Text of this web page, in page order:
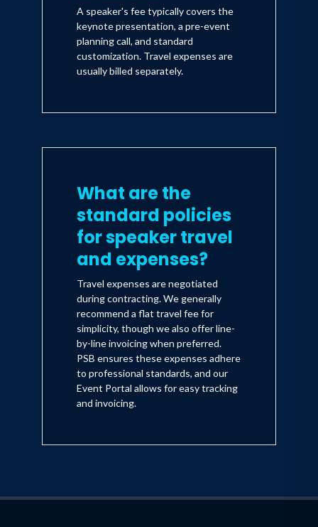
A speaker's fee typically covers the
keynote presentation, a pre-event
planning call, and standard
customization. Travel expenses are
usually billed separately.
What are the
standard policies
for speaker travel
and expenses?
Travel expenses are negotiated
during contracting. We generally
recommend a flat travel fee for
simplicity, though we also offer line-
by-line invoicing when preferred.
PSB ensures these expenses adhere
to professional standards, and our
Event Portal allows for easy tracking
and invoicing.